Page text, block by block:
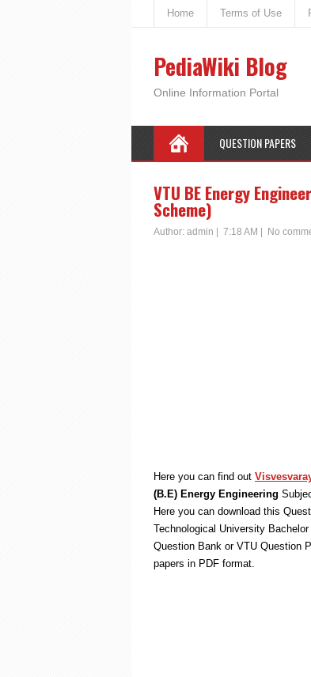
Home Terms of Use
PediaWiki Blog
Online Information Portal
QUESTION PAPERS
VTU BE Energy
Scheme)
Author: admin 7:18 AM No
Here you can find out
(B.E) Energy Engineering
Here you can download this
Technological University
Question Bank or VTU Question
papers in PDF format.